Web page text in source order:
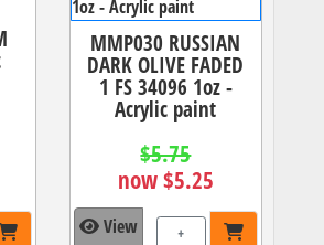
MMP030 RUSSIAN
DARK OLIVE FADED
1 FS 34096 1oz -
Acrylic paint
$5.75
now $5.25
View +